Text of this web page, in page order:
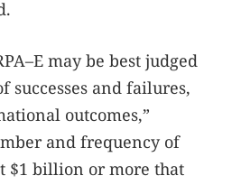
may be best judged
successes and failures,
outcomes,”
and frequency of
$1 billion or more that